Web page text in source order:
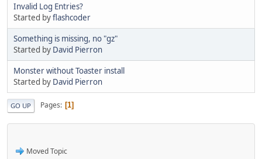
Invalid Log Entries?
Started byflashcoder
Something is missing, no "gz"
Started by David Pierron
Monster without Toaster install
Started by David Pierron
GO UP Pages 1
Moved Topic